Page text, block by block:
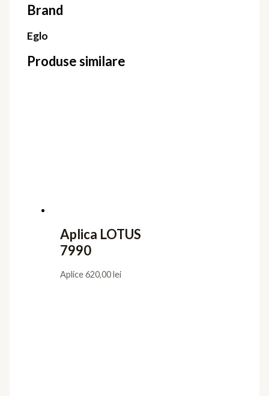
Brand
Eglo
Produse similare
Aplica LOTUS
7990
Aplice620,00lei